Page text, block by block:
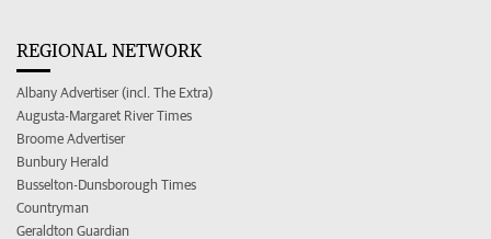
REGIONAL NETWORK
Albany Advertiser (incl. The Extra)
Augusta-Margaret River Times
Broome Advertiser
Bunbury Herald
Busselton-Dunsborough Times
Countryman
Geraldton Guardian